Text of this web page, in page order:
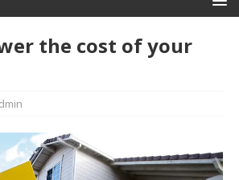
the cost of your